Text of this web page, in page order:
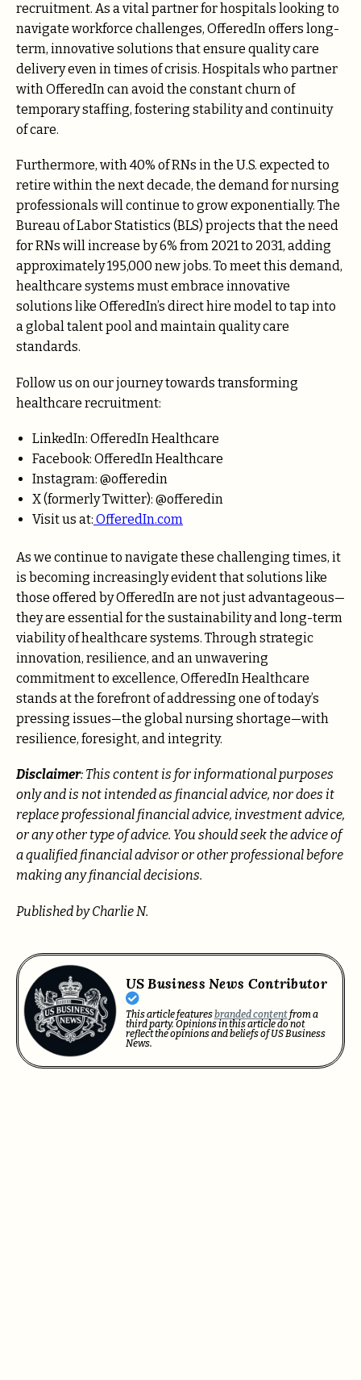
recruitment. As a vital partner for hospitals looking to
navigate workforce challenges, OfferedIn offers long-
term, innovative solutions that ensure quality care
delivery even in times of crisis. Hospitals who partner
with OfferedIn can avoid the constant churn of
temporary staffing, fostering stability and continuity
of care.
Furthermore, with 40% of RNs in the U.S. expected to
retire within the next decade, the demand for nursing
professionals will continue to grow exponentially. The
Bureau of Labor Statistics (BLS) projects that the need
for RNs will increase by 6% from 2021 to 2031, adding
approximately 195,000 new jobs. To meet this demand,
healthcare systems must embrace innovative
solutions like OfferedIn’s direct hire model to tap into
a global talent pool and maintain quality care
standards.
Follow us on our journey towards transforming
healthcare recruitment:
LinkedIn: OfferedIn Healthcare
Facebook: OfferedIn Healthcare
Instagram: @offeredin
X (formerly Twitter): @offeredin
Visit us at: OfferedIn.com
As we continue to navigate these challenging times, it
is becoming increasingly evident that solutions like
those offered by OfferedIn are not just advantageous—
they are essential for the sustainability and long-term
viability of healthcare systems. Through strategic
innovation, resilience, and an unwavering
commitment to excellence, OfferedIn Healthcare
stands at the forefront of addressing one of today’s
pressing issues—the global nursing shortage—with
resilience, foresight, and integrity.
Disclaimer: This content is for informational purposes
only and is not intended as financial advice, nor does it
replace professional financial advice, investment advice,
or any other type of advice. You should seek the advice of
a qualified financial advisor or other professional before
making any financial decisions.
Published by Charlie N.
US Business News Contributor
This article featuresbranded contentfrom a
third party. Opinions in this article do not
reflect the opinions and beliefs of US Business
News.